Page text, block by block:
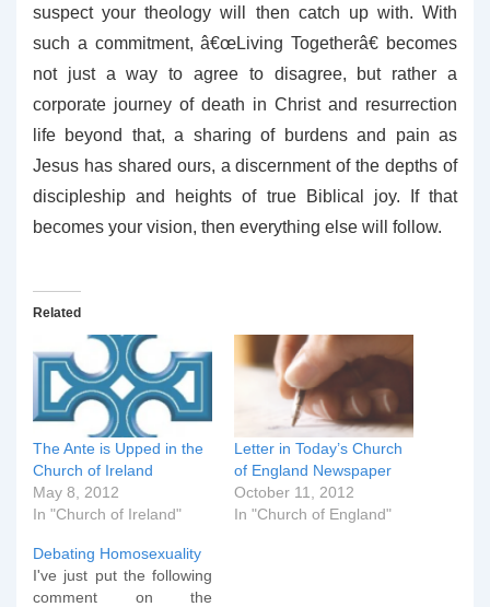
suspect your theology will then catch up with. With
such a commitment, â€œLiving Togetherâ€ becomes
not just a way to agree to disagree, but rather a
corporate journey of death in Christ and resurrection
life beyond that, a sharing of burdens and pain as
Jesus has shared ours, a discernment of the depths of
discipleship and heights of true Biblical joy. If that
becomes your vision, then everything else will follow.
Related
The Ante is Upped in the
Church of Ireland
May 8, 2012
In "Church of Ireland"
Letter in Today’s Church
of England Newspaper
October 11, 2012
In "Church of England"
Debating Homosexuality
I've just put the following
comment on the